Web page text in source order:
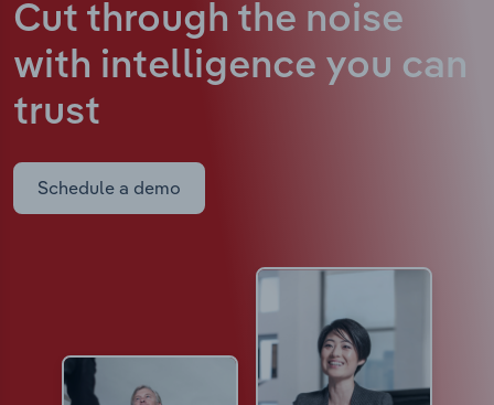
Cut through the noise
with intelligence you can
trust
Schedule a demo